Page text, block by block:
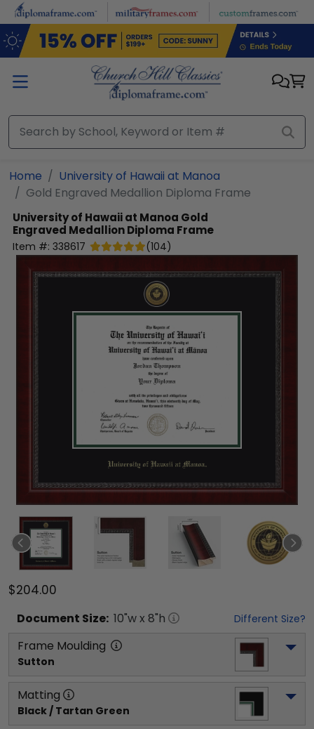
Skip to main content
Home
University of Hawaii at Manoa
Gold Engraved Medallion Diploma Frame
University of Hawaii at Manoa Gold
Engraved Medallion Diploma Frame
Item #: 338617 (104)
$204.00
Document Size: 10"w x 8"h Different Size?
Frame Moulding
Sutton
Matting
Black / Tartan Green